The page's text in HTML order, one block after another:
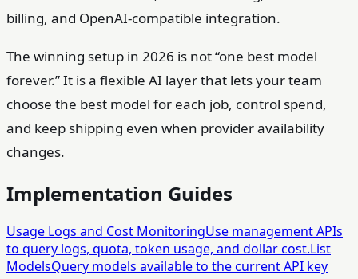
billing, and OpenAI-compatible integration.
The winning setup in 2026 is not “one best model
forever.” It is a flexible AI layer that lets your team
choose the best model for each job, control spend,
and keep shipping even when provider availability
changes.
Implementation Guides
Usage Logs and Cost MonitoringUse management APIs
to query logs, quota, token usage, and dollar cost.List
ModelsQuery models available to the current API key